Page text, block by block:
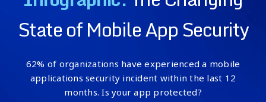
State of Mobile App Security
62% of organizations have experienced a mobile
applications security incident within the last 12
months. Is your app protected?